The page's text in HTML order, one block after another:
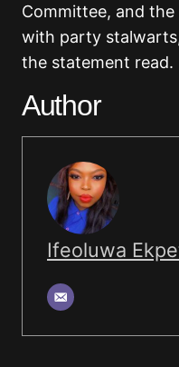
Committee, and the
with party
the statement read.
Author
Ifeoluwa